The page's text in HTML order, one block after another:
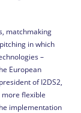
matchmaking
in which
–
European
of I2DS2,
flexible
implementation